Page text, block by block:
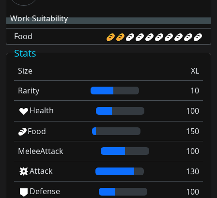
Work Suitability
Food
Stats
Size
XL
Rarity
10
Health
100
Food
150
MeleeAttack
100
Attack
130
Defense
100